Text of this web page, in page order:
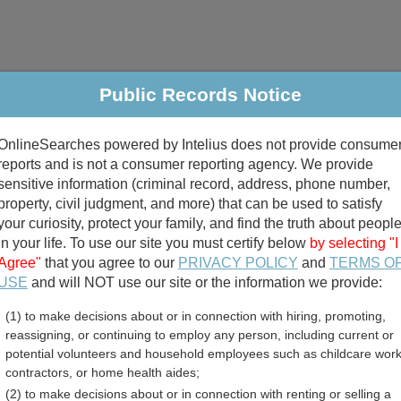
Criminal & Traffic Property Marriage & Divorce
Public Records Search
divorce records
birth records
Employee Directory
Public Records Notice
powered by Intelius does not provide
and is not a consumer reporting agency. We provide
information (criminal record, address, phone number,
civil judgment, and more) that can be used to satisfy
curiosity, protect your family, and find the truth about people
your life. To use our site you must certify below by selecting "I
that you agree to our PRIVACY POLICY and TERMS
and will NOT use our site or the information we provide:
(1) to make decisions about or in connection with hiring, promoting,
reassigning, or continuing to employ any person, including current or
potential volunteers and household employees such as childcare
contractors, or home health aides;
(2) to make decisions about or in connection with renting or selling a